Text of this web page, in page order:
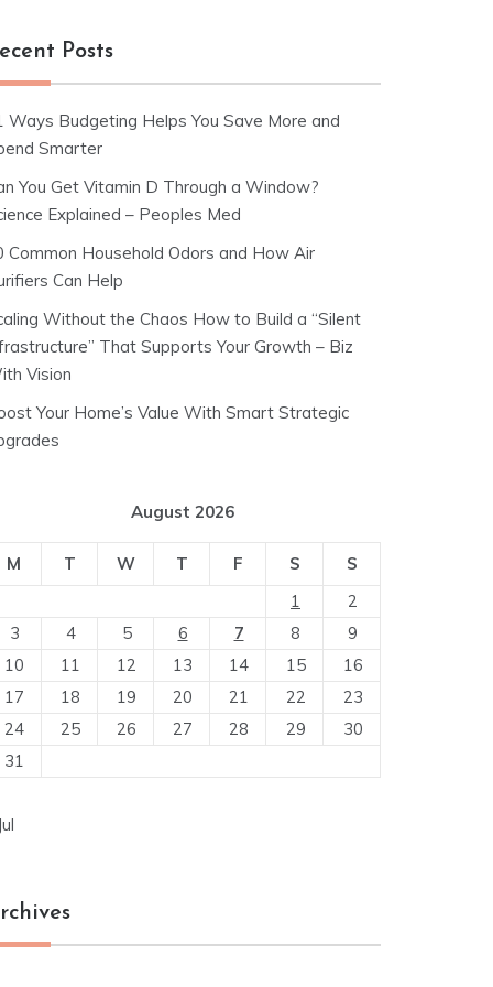
Posts
Ways Budgeting Helps You Save More and
Smarter
You Get Vitamin D Through a Window?
Explained – Peoples Med
Common Household Odors and How Air
Can Help
Without the Chaos How to Build a “Silent
That Supports Your Growth – Biz
Vision
Your Home’s Value With Smart Strategic
August 2026
M T W T F S
S
1
2
3
4 5 6 7 8
9
10
11 12 13 14 15
16
17
18 19 20 21 22
23
24
25 26 27 28 29
30
31